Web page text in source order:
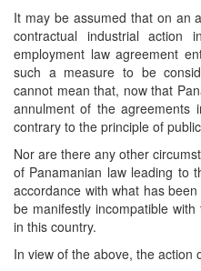
It may be assumed that on an
contractual industrial action
employment law agreement
such a measure to be
cannot mean that, now that
annulment of the agreements
contrary to the principle of
Nor are there any other
of Panamanian law leading to
accordance with what has
be manifestly incompatible
in this country.
In view of the above, the action